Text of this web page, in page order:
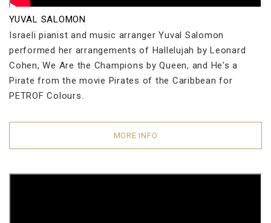
YUVAL SALOMON
Israeli pianist and music arranger Yuval Salomon
performed her arrangements of Hallelujah by Leonard
Cohen, We Are the Champions by Queen, and He's a
Pirate from the movie Pirates of the Caribbean for
PETROF Colours.
MORE INFO